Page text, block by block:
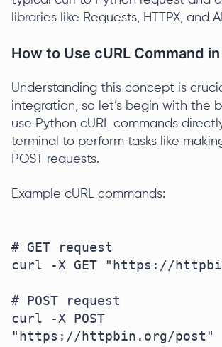
libraries like Requests, HTTPX, and
How to Use cURL Command
Understanding this concept is
integration, so let’s begin with the
use Python cURL commands
terminal to perform tasks like
POST requests.
Example cURL commands:
# GET request
curl -X GET "https://
# POST request
curl -X POST